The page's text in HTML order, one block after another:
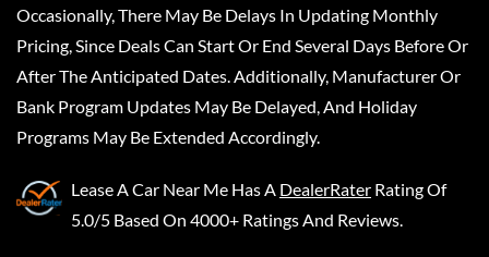
Occasionally, There May Be Delays In Updating Monthly
Pricing, Since Deals Can Start Or End Several Days Before Or
After The Anticipated Dates. Additionally, Manufacturer Or
Bank Program Updates May Be Delayed, And Holiday
Programs May Be Extended Accordingly.
Lease A Car Near Me Has A DealerRater Rating Of
5.0/5 Based On 4000+ Ratings And Reviews.